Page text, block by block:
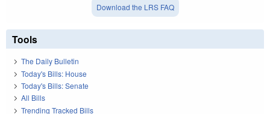
Download the LRS FAQ
Tools
The Daily Bulletin
Today's Bills: House
Today's Bills: Senate
All Bills
Trending Tracked Bills